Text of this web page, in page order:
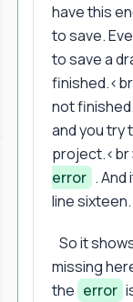
have this
to save.
to save a
not
and you try
error .
line sixteen.
So it
missing
the error